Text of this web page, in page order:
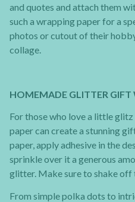
and quotes and attach them
such a wrapping paper for a
photos or cutout of their
collage.
HOMEMADE GLITTER GIFT
For those who love a little
paper can create a stunning
paper, apply adhesive in the
sprinkle over it a generous
glitter. Make sure to shake off
From simple polka dots to